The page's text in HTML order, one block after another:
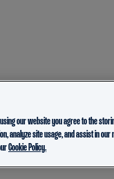
our website you agree to the
analyze site usage, and assist in
Cookie Policy.